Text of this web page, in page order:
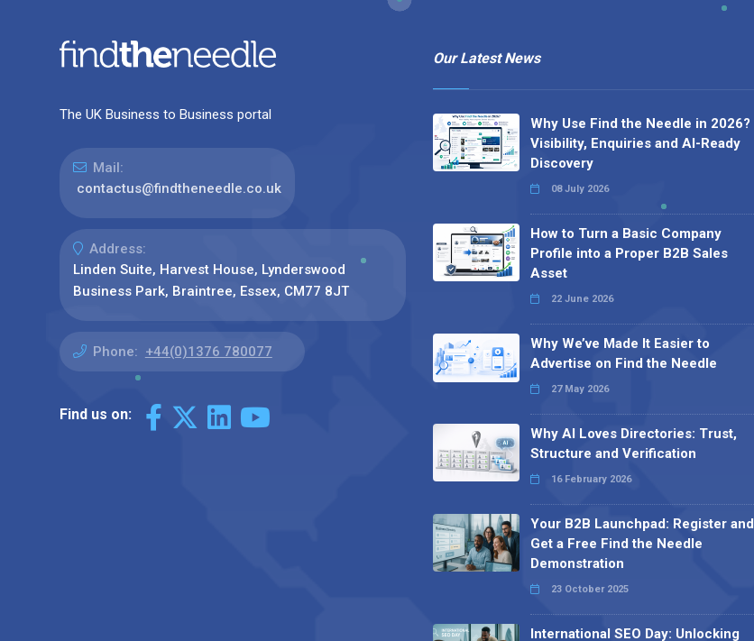
The UK Business to Business portal
Mail:
contactus@findtheneedle.co.uk
Address:
Linden Suite, Harvest House, Lynderswood
Business Park, Braintree, Essex, CM77 8JT
Phone: +44(0)1376 780077
Find us on:
Our Latest News
Why Use Find the Needle in 2026?
Visibility, Enquiries and AI-Ready
Discovery
08 July 2026
How to Turn a Basic Company
Profile into a Proper B2B Sales
Asset
22 June 2026
Why We’ve Made It Easier to
Advertise on Find the Needle
27 May 2026
Why AI Loves Directories: Trust,
Structure and Verification
16 February 2026
Your B2B Launchpad: Register and
Get a Free Find the Needle
Demonstration
23 October 2025
International SEO Day: Unlocking